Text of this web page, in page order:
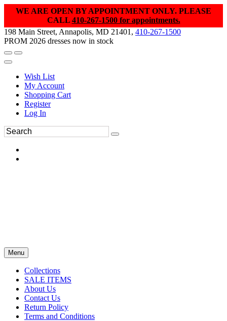
WE ARE OPEN BY APPOINTMENT ONLY. PLEASE
CALL 410-267-1500 for appointments.
198 Main Street, Annapolis, MD 21401, 410-267-1500
PROM 2026 dresses now in stock
Wish List
My Account
Shopping Cart
Register
Log In
Menu
Collections
SALE ITEMS
About Us
Contact Us
Return Policy
Terms and Conditions